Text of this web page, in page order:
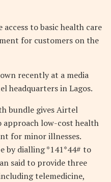
to basic health care
for customers on the
recently at a media
headquarters in Lagos.
bundle gives Airtel
low-cost health
for minor illnesses.
by dialling *141*44# to
said to provide three
telemedicine,